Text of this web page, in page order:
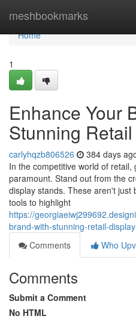
meshbookmarks
Home
Home
1
Enhance Your
Stunning
carlyhqzb806526 384 days
In the competitive world of
paramount. Stand out from the
display stands. These aren't just
tools to highlight
https://
brand-with-stunning-retail-
Comments
Who
Comments
Submit a Comment
No HTML